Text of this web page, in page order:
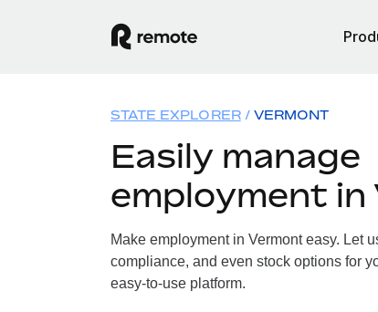
STATE EXPLORER VERMONT
Easily manage
employment in
Make employment in Vermont easy. Let
compliance, and even stock options for
easy-to-use platform.